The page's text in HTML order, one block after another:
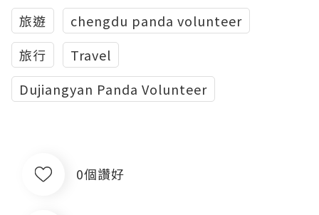
旅遊
chengdu panda volunteer
旅行
Travel
Dujiangyan Panda Volunteer
0個讚好